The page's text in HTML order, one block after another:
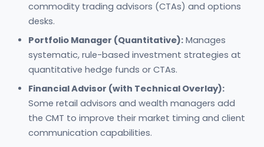
commodity trading advisors (CTAs) and options
desks.
Portfolio Manager (Quantitative): Manages
systematic, rule-based investment strategies at
quantitative hedge funds or CTAs.
Financial Advisor (with Technical Overlay):
Some retail advisors and wealth managers add
the CMT to improve their market timing and client
communication capabilities.